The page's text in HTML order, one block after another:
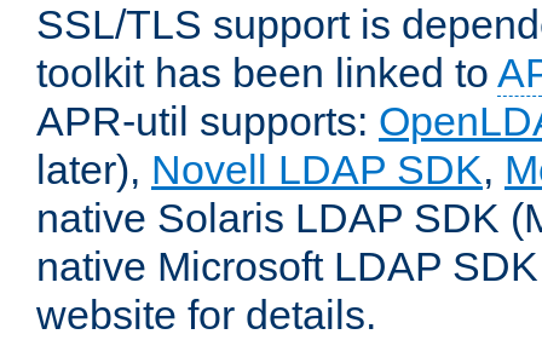
SSL/TLS support is
toolkit has been linked to
APR-util supports:
later), Novell LDAP SDK,
native Solaris LDAP SDK
native Microsoft LDAP
website for details.